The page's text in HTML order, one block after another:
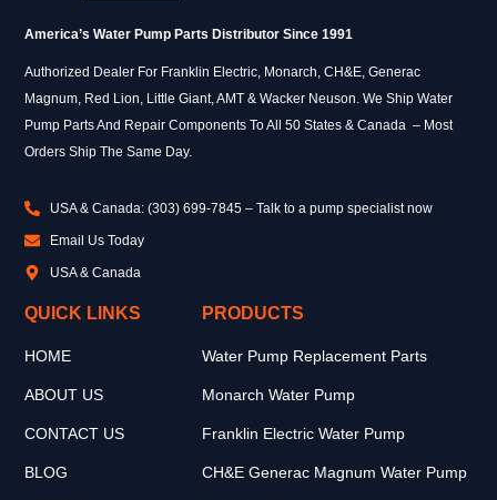
America’s Water Pump Parts Distributor Since 1991
Authorized Dealer For Franklin Electric, Monarch, CH&E, Generac
Magnum, Red Lion, Little Giant, AMT & Wacker Neuson. We Ship Water
Pump Parts And Repair Components To All 50 States & Canada – Most
Orders Ship The Same Day.
USA & Canada: (303) 699-7845 – Talk to a pump specialist now
Email Us Today
USA & Canada
QUICK LINKS
HOME
ABOUT US
CONTACT US
BLOG
PRODUCTS
Water Pump Replacement Parts
Monarch Water Pump
Franklin Electric Water Pump
CH&E Generac Magnum Water Pump